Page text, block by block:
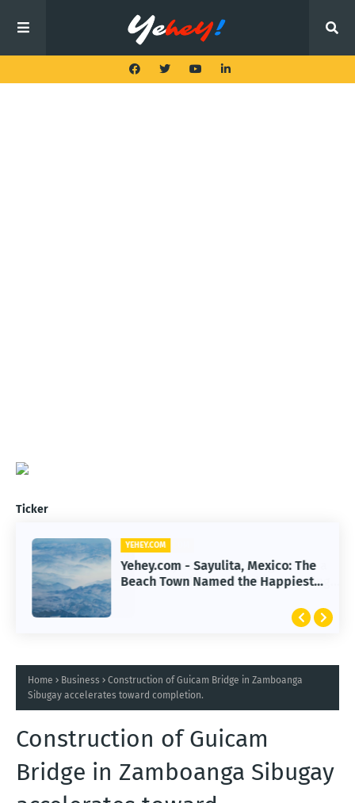
Ticker
YEHEY.COM
Yehey.com - Sayulita, Mexico: The
Beach Town Named the Happiest
Home Business
Construction of Guicam Bridge in Zamboanga
Sibugay accelerates toward completion.
Construction of Guicam
Bridge in Zamboanga Sibugay